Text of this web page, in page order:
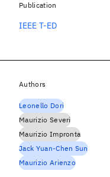
Publication
IEEE T-ED
Authors
Leonello Dori
Maurizio Severi
Maurizio Impronta
Jack Yuan-Chen Sun
Maurizio Arienzo